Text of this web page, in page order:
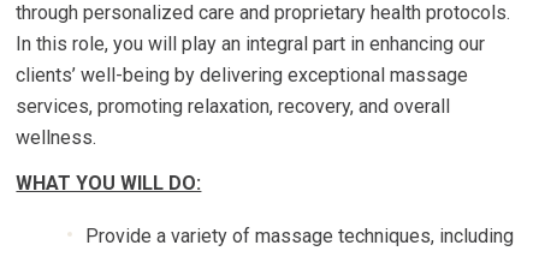
through personalized care and proprietary health protocols.
In this role, you will play an integral part in enhancing our
clients’ well-being by delivering exceptional massage
services, promoting relaxation, recovery, and overall
wellness.
WHAT YOU WILL DO:
Provide a variety of massage techniques, including